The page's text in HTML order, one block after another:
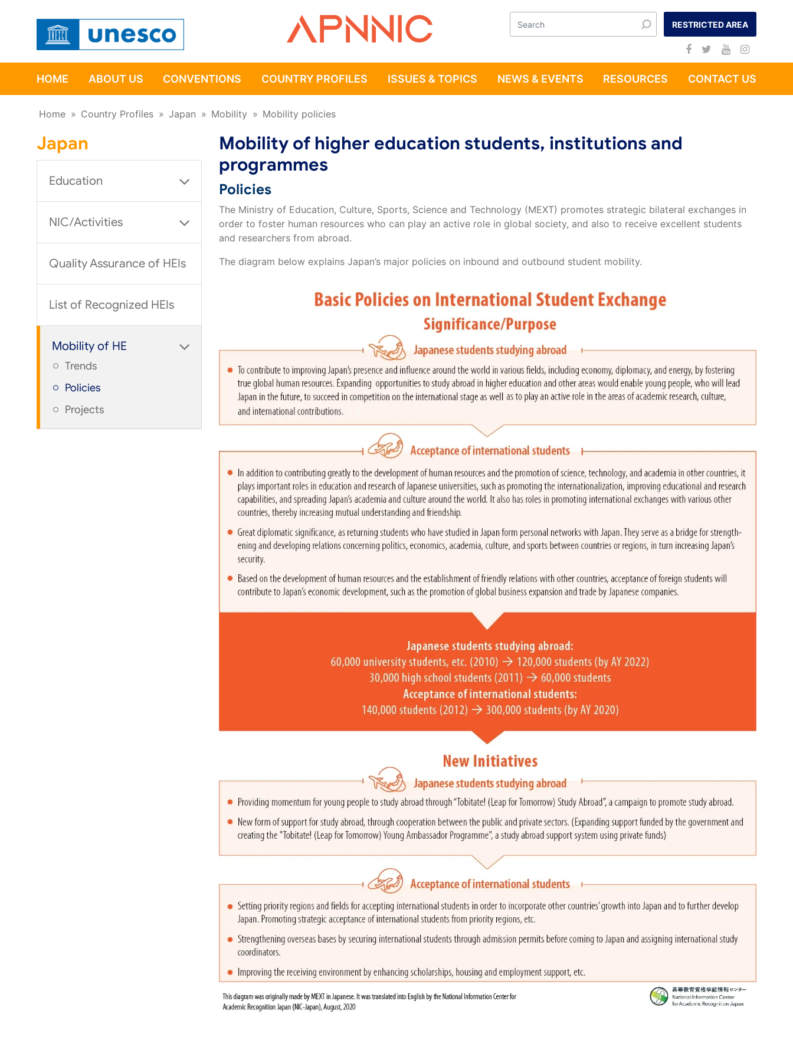
Apnnic RESTRICTED AREA
HOME ABOUT US CONVENTIONS COUNTRY PROFILES ISSUES & TOPICS NEWS & EVENTS RESOURCES CONTACT US
Home » Country Profiles » Japan » Mobility » Mobility policies
Japan
Education
NIC/Activities
Quality Assurance of HEIs
List of Recognized HEIs
Mobility of HE
Trends
Policies
Projects
Mobility of higher education students, institutions and
programmes
Policies
The Ministry of Education, Culture, Sports, Science and Technology (MEXT) promotes strategic bilateral exchanges in
order to foster human resources who can play an active role in global society, and also to receive excellent students
and researchers from abroad.
The diagram below explains Japan’s major policies on inbound and outbound student mobility.